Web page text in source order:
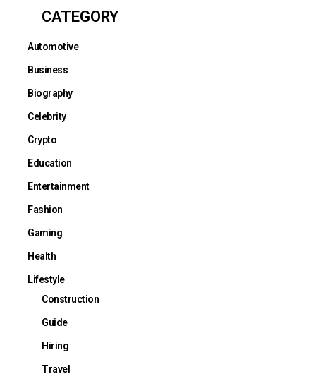
CATEGORY
Automotive
Business
Biography
Celebrity
Crypto
Education
Entertainment
Fashion
Gaming
Health
Lifestyle
Construction
Guide
Hiring
Travel